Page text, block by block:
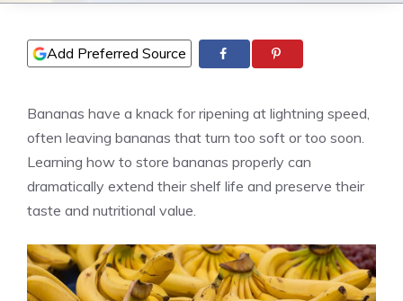
Add Preferred Source
Bananas have a knack for ripening at lightning speed,
often leaving bananas that turn too soft or too soon.
Learning how to store bananas properly can
dramatically extend their shelf life and preserve their
taste and nutritional value.